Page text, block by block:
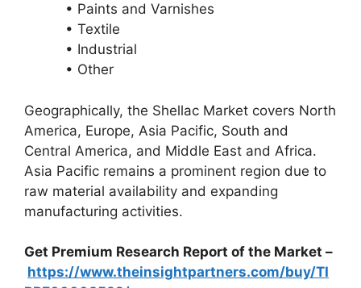
• Paints and Varnishes
• Textile
• Industrial
• Other
Geographically, the Shellac Market covers North
America, Europe, Asia Pacific, South and
Central America, and Middle East and Africa.
Asia Pacific remains a prominent region due to
raw material availability and expanding
manufacturing activities.
Get Premium Research Report of the Market –
https://www.theinsightpartners.com/buy/TI